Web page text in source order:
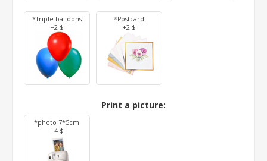
*Triple balloons
+2 $
*Postcard
+2 $
Print a picture:
*photo 7*5cm
+4 $